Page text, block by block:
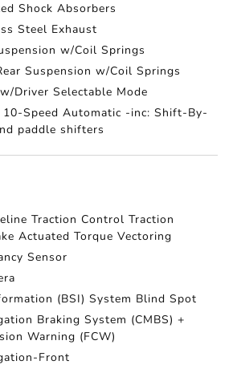
Shock Absorbers
Steel Exhaust
w/Coil Springs
Suspension w/Coil Springs
Driver Selectable Mode
10-Speed Automatic -inc: Shift-By-
paddle shifters
Traction Control Traction
Actuated Torque Vectoring
Sensor
(BSI) System Blind Spot
Braking System (CMBS) +
Warning (FCW)
Front